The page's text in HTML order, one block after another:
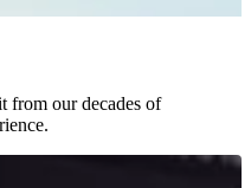
from our decades of